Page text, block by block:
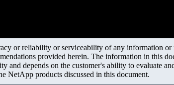
or reliability or serviceability of any information
provided herein. The information in this
and depends on the customer's ability to evaluate
NetApp products discussed in this document.